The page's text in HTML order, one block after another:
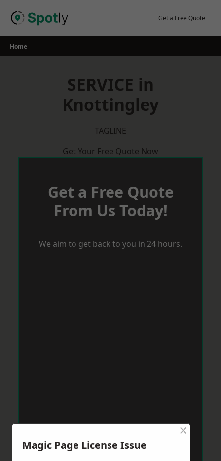
Get a Free Quote
Home
SERVICE in
Knottingley
TAGLINE
Get Your Free Quote Now
Get a Free Quote
From Us Today!
We aim to get back to you in 24 hours.
Magic Page License Issue
×